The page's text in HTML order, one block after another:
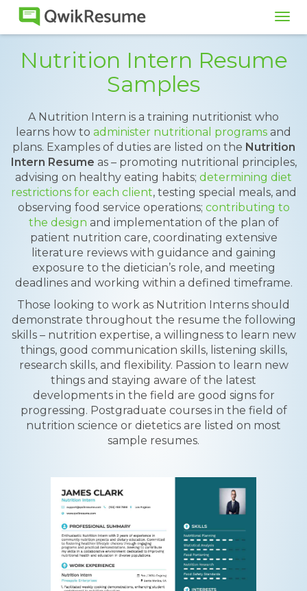
Nutrition Intern Resume
Samples
A Nutrition Intern is a training nutritionist who
learns how to administer nutritional programs and
plans. Examples of duties are listed on the Nutrition
Intern Resume as – promoting nutritional principles,
advising on healthy eating habits; determining diet
restrictions for each client, testing special meals, and
observing food service operations; contributing to
the design and implementation of the plan of
patient nutrition care, coordinating extensive
literature reviews with guidance and gaining
exposure to the dietician’s role, and meeting
deadlines and working within a defined timeframe.
Those looking to work as Nutrition Interns should
demonstrate throughout the resume the following
skills – nutrition expertise, a willingness to learn new
things, good communication skills, listening skills,
research skills, and flexibility. Passion to learn new
things and staying aware of the latest
developments in the field are good signs for
progressing. Postgraduate courses in the field of
nutrition science or dietetics are listed on most
sample resumes.